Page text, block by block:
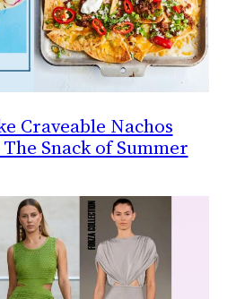
Craveable Nachos
Snack of Summer